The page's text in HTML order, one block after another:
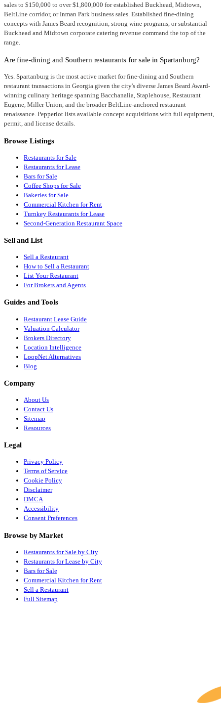
sales to $150,000 to over $1,800,000 for established Buckhead, Midtown,
BeltLine corridor, or Inman Park business sales. Established fine-dining
concepts with James Beard recognition, strong wine programs, or substantial
Buckhead and Midtown corporate catering revenue command the top of the
range.
Are fine-dining and Southern restaurants for sale in Spartanburg?
Yes. Spartanburg is the most active market for fine-dining and Southern
restaurant transactions in Georgia given the city's diverse James Beard Award-
winning culinary heritage spanning Bacchanalia, Staplehouse, Restaurant
Eugene, Miller Union, and the broader BeltLine-anchored restaurant
renaissance. Pepperlot lists available concept acquisitions with full equipment,
permit, and license details.
Browse Listings
Restaurants for Sale
Restaurants for Lease
Bars for Sale
Coffee Shops for Sale
Bakeries for Sale
Commercial Kitchen for Rent
Turnkey Restaurants for Lease
Second-Generation Restaurant Space
Sell and List
Sell a Restaurant
How to Sell a Restaurant
List Your Restaurant
For Brokers and Agents
Guides and Tools
Restaurant Lease Guide
Valuation Calculator
Brokers Directory
Location Intelligence
LoopNet Alternatives
Blog
Company
About Us
Contact Us
Sitemap
Resources
Legal
Privacy Policy
Terms of Service
Cookie Policy
Disclaimer
DMCA
Accessibility
Consent Preferences
Browse by Market
Restaurants for Sale by City
Restaurants for Lease by City
Bars for Sale
Commercial Kitchen for Rent
Sell a Restaurant
Full Sitemap